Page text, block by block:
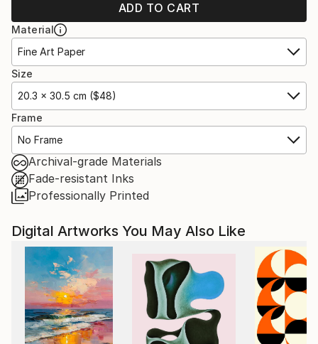
ADD TO CART
Material
Fine Art Paper
Size
20.3 x 30.5 cm ($48)
Frame
No Frame
Archival-grade Materials
Fade-resistant Inks
Professionally Printed
Digital Artworks You May Also Like